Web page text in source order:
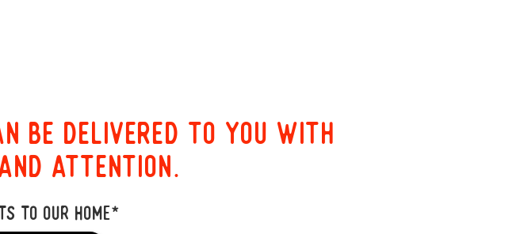
be delivered to you with
attention.
to our home*